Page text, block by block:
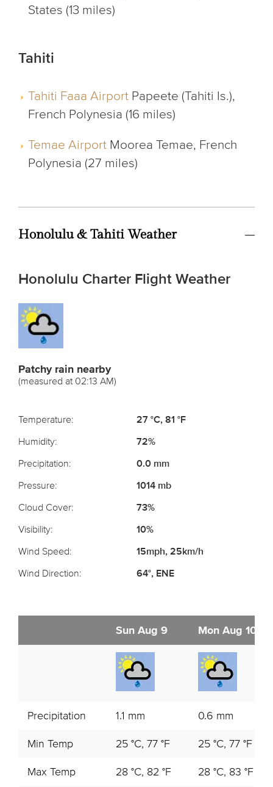
States (13 miles)
Tahiti
Tahiti Faaa Airport Papeete (Tahiti Is.),
French Polynesia (16 miles)
Temae Airport Moorea Temae, French
Polynesia (27 miles)
Honolulu & Tahiti Weather
Honolulu Charter Flight Weather
Patchy rain nearby
(measured at 02:13 AM)
Temperature:
27 °C, 81 °F
Humidity:
72%
Precipitation:
0.0 mm
Pressure:
1014 mb
Cloud Cover:
73%
Visibility:
10%
Wind Speed:
15mph, 25km/h
Wind Direction:
64°, ENE
Sun Aug 9 Mon Aug 10
Precipitation 1.1 mm 0.6 mm
Min Temp 25 °C, 77 °F 25 °C, 77 °F
Max Temp 28 °C, 82 °F 28 °C, 83 °F